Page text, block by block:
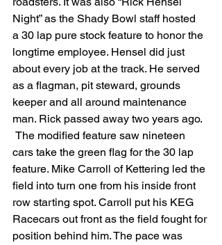
Night” as the Shady Bowl staff hosted
a 30 lap pure stock feature to honor the
longtime employee. Hensel did just
about every job at the track. He served
as a flagman, pit steward, grounds
keeper and all around maintenance
man. Rick passed away two years ago.
cars take the green flag for the 30 lap
feature. Mike Carroll of Kettering led the
field into turn one from his inside front
row starting spot. Carroll put his KEG
Racecars out front as the field fought for
position behind him. The pace was